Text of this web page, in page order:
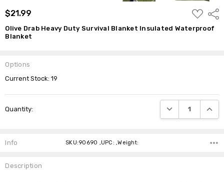
$21.99
ADD
TO
LIST
Olive Drab Heavy Duty Survival Blanket Insulated Waterproof
Blanket
Options
Current Stock:19
Quantity: DECREASE
Info SKU:90690 ,UPC: ,Weight:
Description